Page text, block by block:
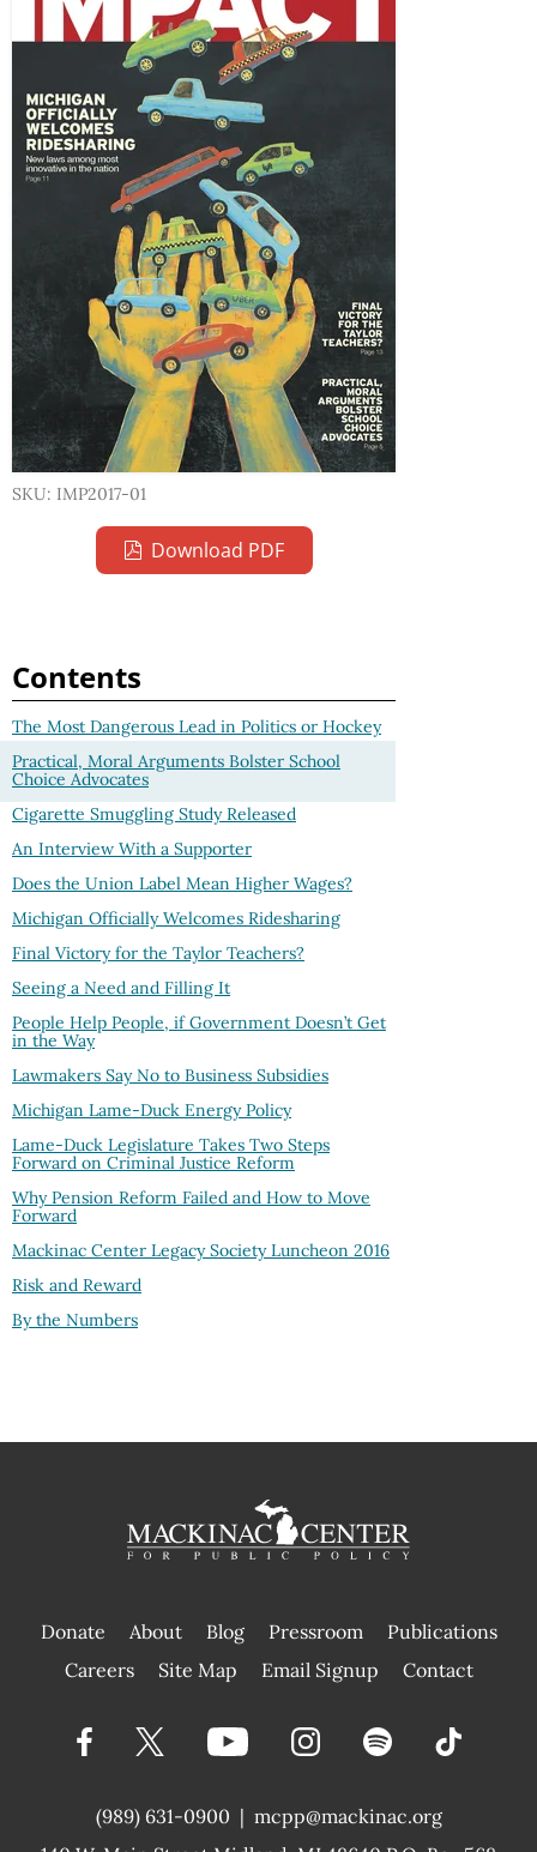
SKU: IMP2017-01
Download PDF
Contents
The Most Dangerous Lead in Politics or Hockey
Practical, Moral Arguments Bolster School
Choice Advocates
Cigarette Smuggling Study Released
An Interview With a Supporter
Does the Union Label Mean Higher Wages?
Michigan Officially Welcomes Ridesharing
Final Victory for the Taylor Teachers?
Seeing a Need and Filling It
People Help People, if Government Doesn’t Get
in the Way
Lawmakers Say No to Business Subsidies
Michigan Lame-Duck Energy Policy
Lame-Duck Legislature Takes Two Steps
Forward on Criminal Justice Reform
Why Pension Reform Failed and How to Move
Forward
Mackinac Center Legacy Society Luncheon 2016
Risk and Reward
By the Numbers
Donate About Blog Pressroom
Publications
|
Careers Site Map Email Signup Contact
(989) 631-0900 | mcpp@mackinac.org